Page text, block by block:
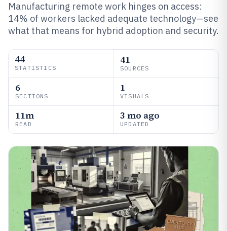
Manufacturing remote work hinges on access:
14% of workers lacked adequate technology—see
what that means for hybrid adoption and security.
44
STATISTICS
41
SOURCES
6
SECTIONS
1
VISUALS
11m
READ
3 mo ago
UPDATED